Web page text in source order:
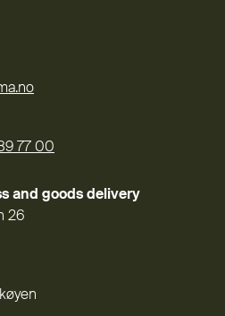
link)
77 00
and goods delivery
26